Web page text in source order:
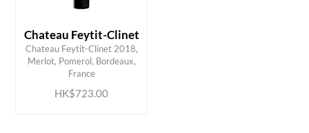
Chateau Feytit-Clinet
Chateau Feytit-Clinet 2018,
Merlot, Pomerol, Bordeaux,
France
HK$723.00
ADD TO CART